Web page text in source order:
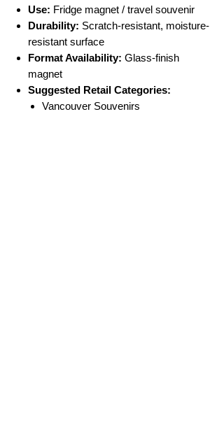
Use: Fridge magnet / travel souvenir
Durability: Scratch-resistant, moisture-
resistant surface
Format Availability: Glass-finish
magnet
Suggested Retail Categories:
Vancouver Souvenirs